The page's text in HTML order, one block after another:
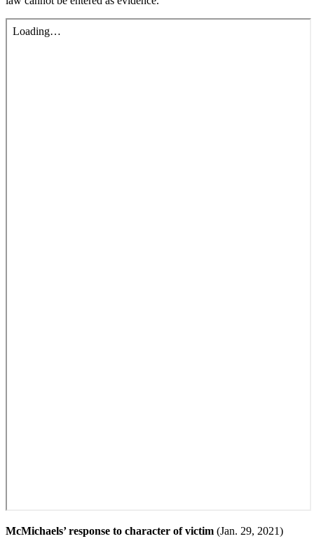
McMichaels’ response to character of victim (Jan. 29, 2021)